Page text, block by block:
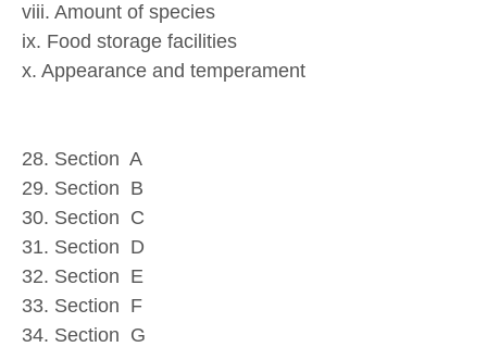
viii. Amount of species
ix. Food storage facilities
x. Appearance and temperament
28. Section A
29. Section B
30. Section C
31. Section D
32. Section E
33. Section F
34. Section G